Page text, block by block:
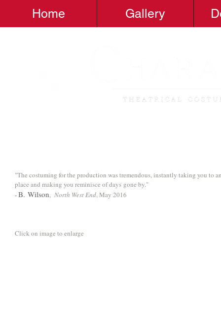
Home Gallery
"The costuming for the production was tremendous, instantly taking you to
place and making you reminisce of days gone by."
-B. Wilson, North West End, May 2016
Click on image to enlarge